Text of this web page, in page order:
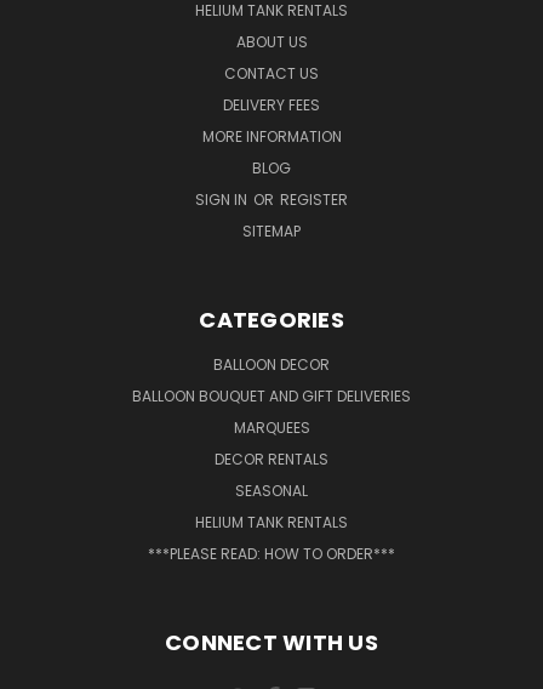
HELIUM TANK RENTALS
ABOUT US
CONTACT US
DELIVERY FEES
MORE INFORMATION
BLOG
SIGN IN OR REGISTER
SITEMAP
CATEGORIES
BALLOON DECOR
BALLOON BOUQUET AND GIFT DELIVERIES
MARQUEES
DECOR RENTALS
SEASONAL
HELIUM TANK RENTALS
***PLEASE READ: HOW TO ORDER***
CONNECT WITH US